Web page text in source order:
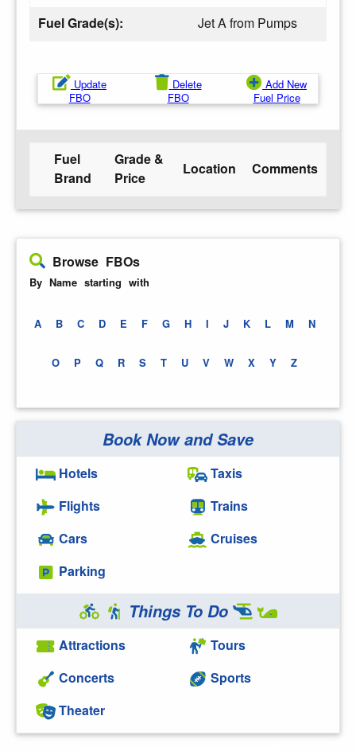
Fuel Grade(s): Jet A from Pumps
Update
FBO
Delete
FBO
Add New
Fuel Price
Fuel
Brand
Grade &
Price
Location Comments
Browse FBOs
By Name starting with
A B C D E F G H I J K L M N
O P Q R S T U V W X Y Z
Book Now and Save
Hotels
Flights
Cars
Parking
Taxis
Trains
Cruises
Things To Do
Attractions
Concerts
Theater
Tours
Sports